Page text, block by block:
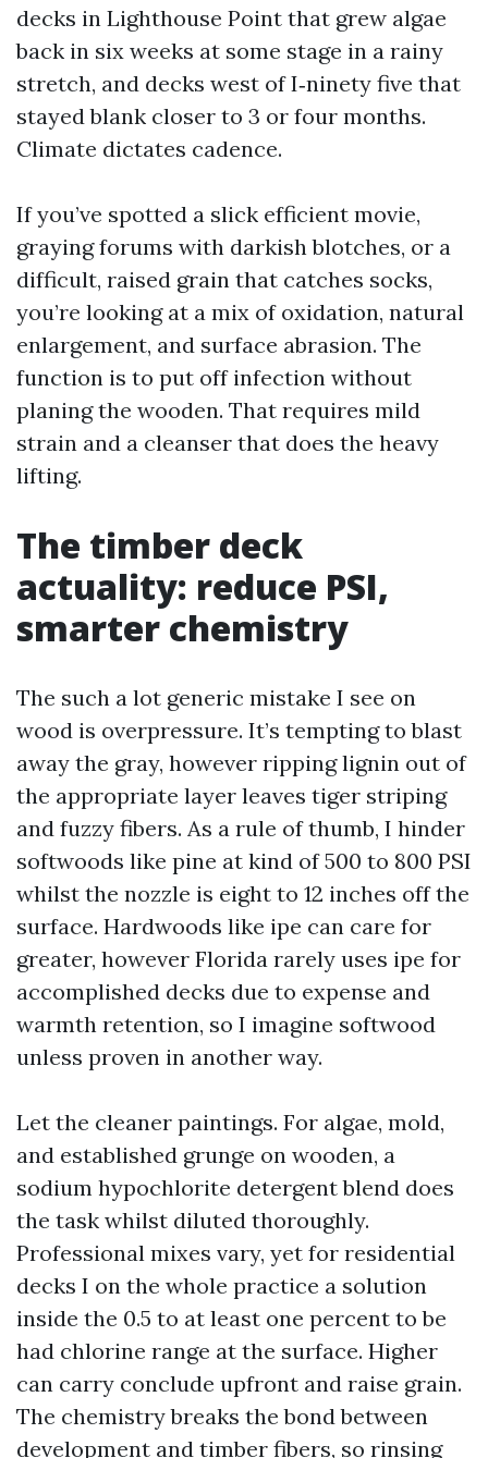
decks in Lighthouse Point that grew algae
back in six weeks at some stage in a rainy
stretch, and decks west of I‑ninety five that
stayed blank closer to 3 or four months.
Climate dictates cadence.
If you’ve spotted a slick efficient movie,
graying forums with darkish blotches, or a
difficult, raised grain that catches socks,
you’re looking at a mix of oxidation, natural
enlargement, and surface abrasion. The
function is to put off infection without
planing the wooden. That requires mild
strain and a cleanser that does the heavy
lifting.
The timber deck
actuality: reduce PSI,
smarter chemistry
The such a lot generic mistake I see on
wood is overpressure. It’s tempting to blast
away the gray, however ripping lignin out of
the appropriate layer leaves tiger striping
and fuzzy fibers. As a rule of thumb, I hinder
softwoods like pine at kind of 500 to 800 PSI
whilst the nozzle is eight to 12 inches off the
surface. Hardwoods like ipe can care for
greater, however Florida rarely uses ipe for
accomplished decks due to expense and
warmth retention, so I imagine softwood
unless proven in another way.
Let the cleaner paintings. For algae, mold,
and established grunge on wooden, a
sodium hypochlorite detergent blend does
the task whilst diluted thoroughly.
Professional mixes vary, yet for residential
decks I on the whole practice a solution
inside the 0.5 to at least one percent to be
had chlorine range at the surface. Higher
can carry conclude upfront and raise grain.
The chemistry breaks the bond between
development and timber fibers, so rinsing